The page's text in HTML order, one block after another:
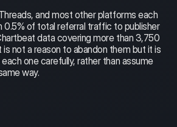
and most other platforms each
0.5% of total referral traffic to publisher
data covering more than 3,750
not a reason to abandon them but it is
one carefully, rather than assume
way.